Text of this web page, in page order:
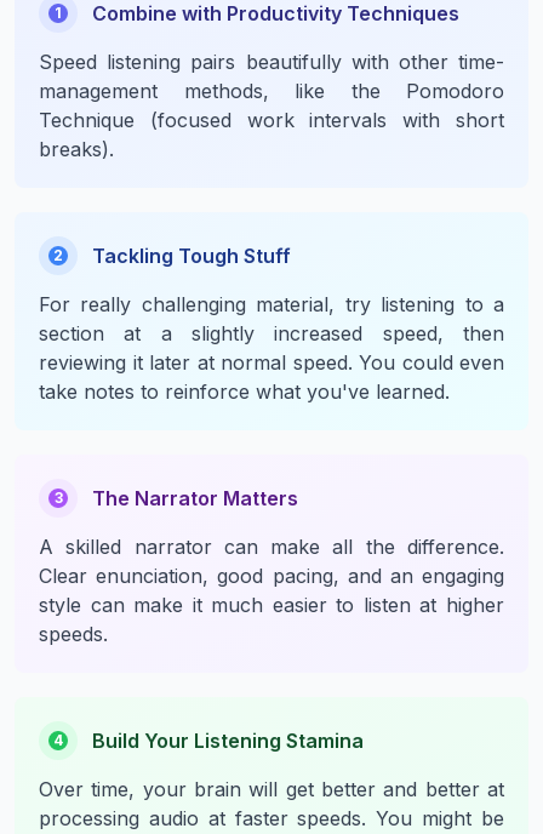
1
Combine with Productivity Techniques
Speed listening pairs beautifully with other time-
management methods, like the Pomodoro
Technique (focused work intervals with short
breaks).
2
Tackling Tough Stuff
For really challenging material, try listening to a
section at a slightly increased speed, then
reviewing it later at normal speed. You could even
take notes to reinforce what you've learned.
3
The Narrator Matters
A skilled narrator can make all the difference.
Clear enunciation, good pacing, and an engaging
style can make it much easier to listen at higher
speeds.
4
Build Your Listening Stamina
Over time, your brain will get better and better at
processing audio at faster speeds. You might be